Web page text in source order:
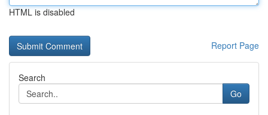
HTML is disabled
Report Page
Search
Go